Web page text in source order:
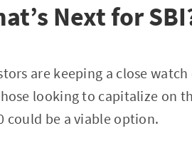
Next for
are keeping a close
looking to capitalize on
could be a viable option.